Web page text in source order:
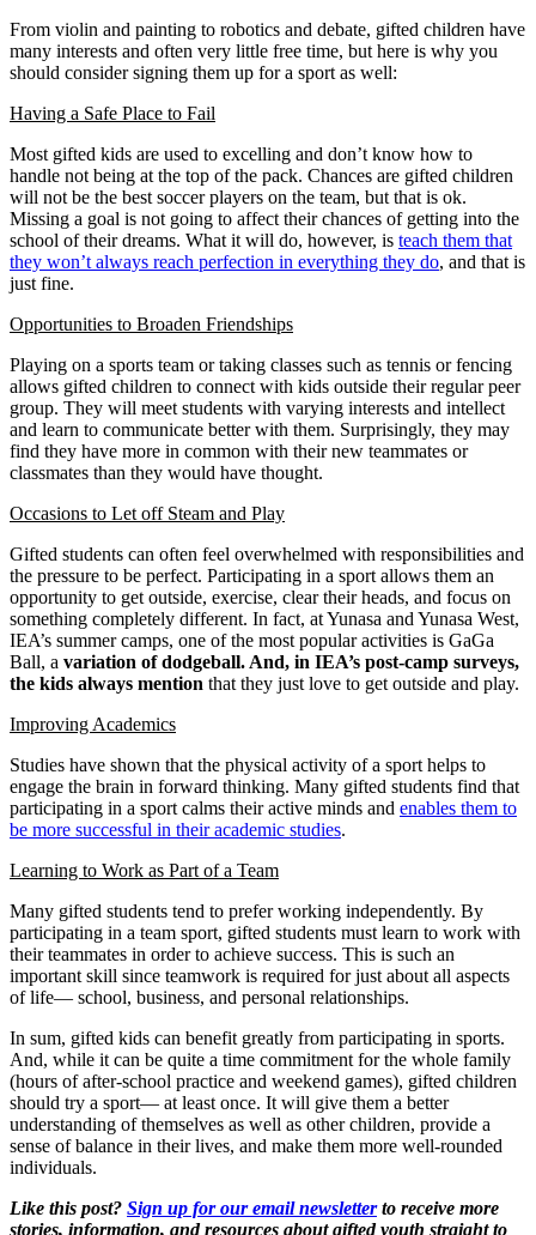
From violin and painting to robotics and debate, gifted children have
many interests and often very little free time, but here is why you
should consider signing them up for a sport as well:
Having a Safe Place to Fail
Most gifted kids are used to excelling and don’t know how to
handle not being at the top of the pack. Chances are gifted children
will not be the best soccer players on the team, but that is ok.
Missing a goal is not going to affect their chances of getting into the
school of their dreams. What it will do, however, is teach them that
they won’t always reach perfection in everything they do, and that is
just fine.
Opportunities to Broaden Friendships
Playing on a sports team or taking classes such as tennis or fencing
allows gifted children to connect with kids outside their regular peer
group. They will meet students with varying interests and intellect
and learn to communicate better with them. Surprisingly, they may
find they have more in common with their new teammates or
classmates than they would have thought.
Occasions to Let off Steam and Play
Gifted students can often feel overwhelmed with responsibilities and
the pressure to be perfect. Participating in a sport allows them an
opportunity to get outside, exercise, clear their heads, and focus on
something completely different. In fact, at Yunasa and Yunasa West,
IEA’s summer camps, one of the most popular activities is GaGa
Ball, a variation of dodgeball. And, in IEA’s post-camp surveys,
the kids always mention that they just love to get outside and play.
Improving Academics
Studies have shown that the physical activity of a sport helps to
engage the brain in forward thinking. Many gifted students find that
participating in a sport calms their active minds and enables them to
be more successful in their academic studies.
Learning to Work as Part of a Team
Many gifted students tend to prefer working independently. By
participating in a team sport, gifted students must learn to work with
their teammates in order to achieve success. This is such an
important skill since teamwork is required for just about all aspects
of life— school, business, and personal relationships.
In sum, gifted kids can benefit greatly from participating in sports.
And, while it can be quite a time commitment for the whole family
(hours of after-school practice and weekend games), gifted children
should try a sport— at least once. It will give them a better
understanding of themselves as well as other children, provide a
sense of balance in their lives, and make them more well-rounded
individuals.
Like this post? Sign up for our email newsletterto receive more
stories, information, and resources about gifted youth straight to